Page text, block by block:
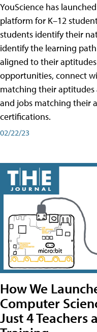
YouScience has
platform for K–12
students identify their
identify the learning
aligned to their
opportunities, connect
matching their
and jobs matching their
certifications.
02/22/23
How We
Computer
Just 4 Teachers